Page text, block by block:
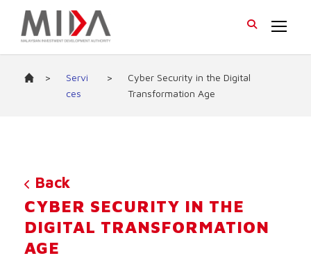
>
Servi
ces
>
Cyber Security in the Digital
Transformation Age
Back
CYBER SECURITY IN THE
DIGITAL TRANSFORMATION
AGE